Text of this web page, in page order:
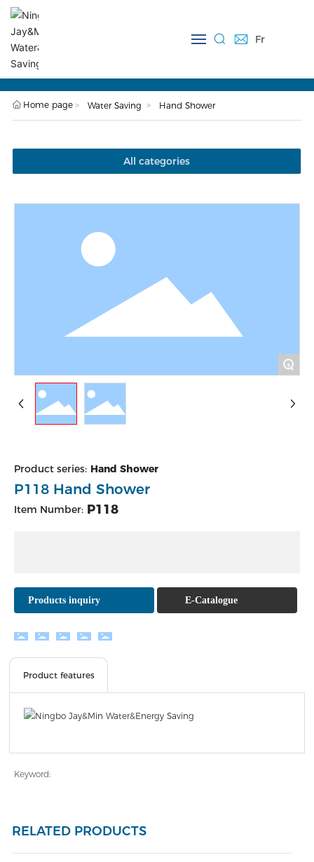
Close
Fr
Home page Water Saving Hand Shower
All categories
+
Product series: Hand Shower
P118 Hand Shower
Item Number: P118
Products inquiry E-Catalogue
Product features
Keyword:
RELATED PRODUCTS